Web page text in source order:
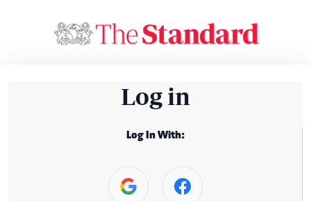
Log in
Log In With: